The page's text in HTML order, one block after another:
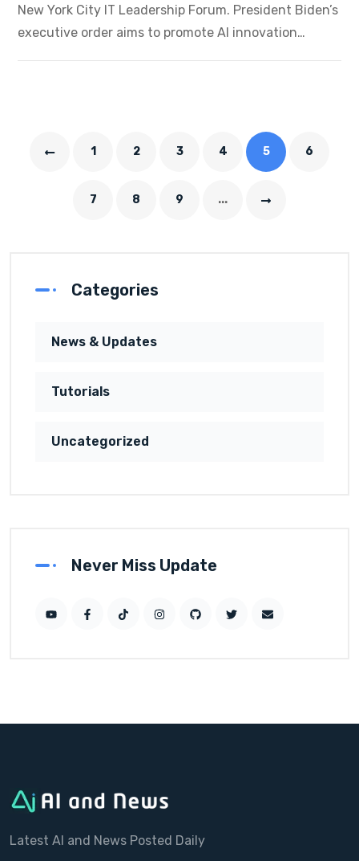
New York City IT Leadership Forum. President Biden’s
executive order aims to promote AI innovation…
1 2 3 4 5 6
7 8 9 ...
Categories
News & Updates
Tutorials
Uncategorized
Never Miss Update
Latest AI and News Posted Daily